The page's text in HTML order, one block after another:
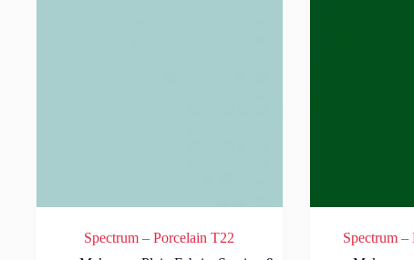
Spectrum – Porcelain T22
Spectrum –